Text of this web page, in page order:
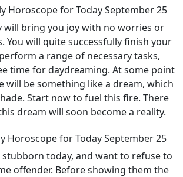
Horoscope for Today September 25
will bring you joy with no worries or
You will quite successfully finish your
a range of necessary tasks,
time for daydreaming. At some point
will be something like a dream, which
Start now to fuel this fire. There
dream will soon become a reality.
Horoscope for Today September 25
stubborn today, and want to refuse to
offender. Before showing them the